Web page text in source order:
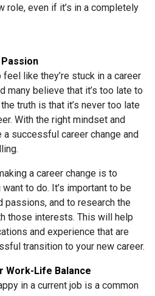
role, even if it’s in a completely
Passion
feel like they’re stuck in a career
many believe that it’s too late to
truth is that it’s never too late
With the right mindset and
a successful career change and
a career change is to
to do. It’s important to be
passions, and to research the
those interests. This will help
and experience that are
transition to your new career.
Work-Life Balance
in a current job is a common